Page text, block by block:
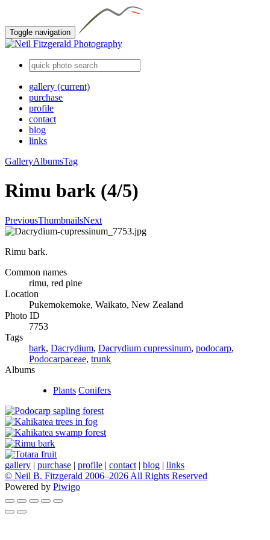
Toggle navigation
gallery (current)
purchase
profile
contact
blog
links
GalleryAlbumsTag
Rimu bark (4/5)
PreviousThumbnailsNext
Rimu bark.
Common names
rimu, red pine
Location
Pukemokemoke, Waikato, New Zealand
Photo ID
7753
Tags
bark, Dacrydium, Dacrydium cupressinum, podocarp,
Podocarpaceae, trunk
Albums
Plants Conifers
gallery | purchase | profile | contact | blog | links
© Neil B. Fitzgerald 2006–2026 All Rights Reserved
Powered by Piwigo